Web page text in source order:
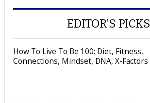
EDITOR’S PICKS
How To Live To Be 100: Diet, Fitness,
Connections, Mindset, DNA, X-Factors